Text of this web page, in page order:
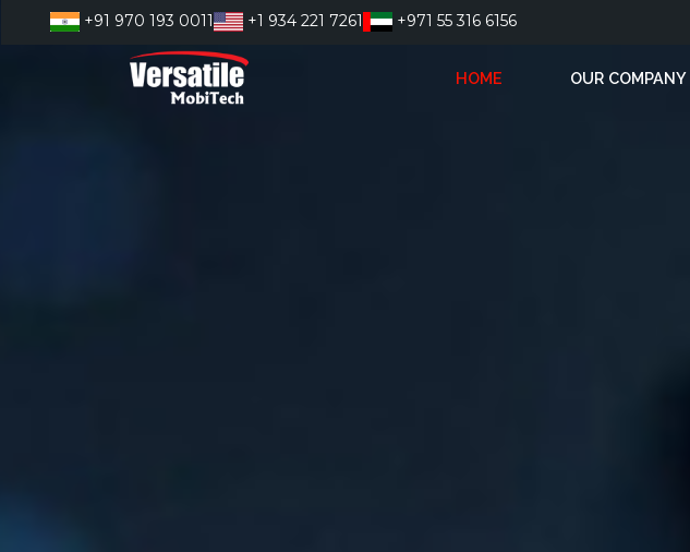
+91 970 193 0011 +1 934 221 7261 +971 55 316 6156
HOME OUR COMPANY